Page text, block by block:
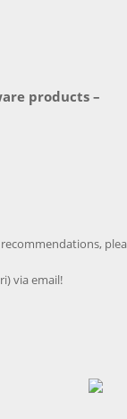
products –
via email!